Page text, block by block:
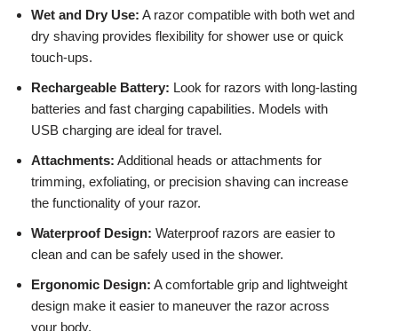
Wet and Dry Use: A razor compatible with both wet and
dry shaving provides flexibility for shower use or quick
touch-ups.
Rechargeable Battery: Look for razors with long-lasting
batteries and fast charging capabilities. Models with
USB charging are ideal for travel.
Attachments: Additional heads or attachments for
trimming, exfoliating, or precision shaving can increase
the functionality of your razor.
Waterproof Design: Waterproof razors are easier to
clean and can be safely used in the shower.
Ergonomic Design: A comfortable grip and lightweight
design make it easier to maneuver the razor across
your body.